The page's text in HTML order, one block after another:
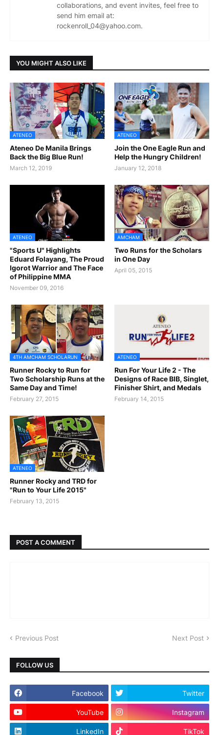
collaborations, and event invites, feel free to
send him email at:
rockenroll_04@yahoo.com.
YOU MIGHT ALSO LIKE
ATENEO
Ateneo De Manila Brings
Back the Big Blue Run!
March 12, 2019
ATENEO
Join the One Eagle Run and
Help the Hungry Children!
January 12, 2018
ATENEO
"Sports U" Highlights
Eduard Folayang, The Proud
Igorot Warrior and The Face
of Philippine MMA
November 09, 2016
AMCHAM
Two Runs for the Scholars
in One Day
April 05, 2015
4TH AMCHAM SCHOLARUN
Runner Rocky to Run for
Two Scholarship Runs at the
Same Day and Time!
February 27, 2015
ATENEO
Run For Your Life 2 - The
Designs of Race BIB, Singlet,
Finisher Shirt, and Medals
February 14, 2015
ATENEO
Runner Rocky and TRD for
"Run to Your Life 2015"
February 13, 2015
POST A COMMENT
Previous Post Next Post
FOLLOW US
Facebook Twitter
YouTube Instagram
LinkedIn TikTok